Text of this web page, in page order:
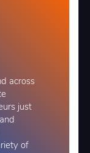
across
just
of